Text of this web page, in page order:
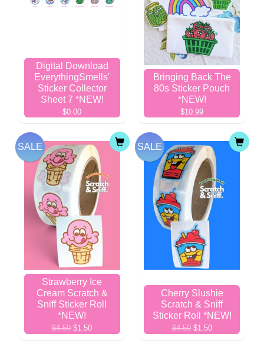
Digital Download
EverythingSmells'
Sticker Collector
Sheet 7 *NEW!
$0.00
Bringing Back The
80s Sticker Pouch
*NEW!
$10.99
Strawberry Ice
Cream Scratch &
Sniff Sticker Roll
*NEW!
$4.50 $1.50
SALE
Cherry Slushie
Scratch & Sniff
Sticker Roll *NEW!
$4.50$1.50
SALE